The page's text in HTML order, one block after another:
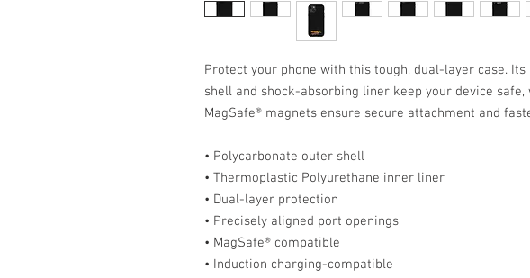
Protect your phone with this tough, dual-layer case.
shell and shock-absorbing liner keep your device
MagSafe® magnets ensure secure attachment and
• Polycarbonate outer shell
• Thermoplastic Polyurethane inner liner
• Dual-layer protection
• Precisely aligned port openings
• MagSafe® compatible
• Induction charging-compatible